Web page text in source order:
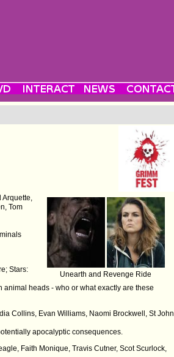
Unearth and Revenge Ride
Tom
Stars:
heads - who or what exactly are these
Collins, Evan Williams, Naomi Brockwell, St John
apocalyptic consequences.
Faith Monique, Travis Cutner, Scot Scurlock,